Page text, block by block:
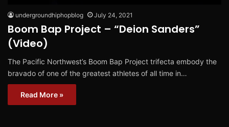
undergroundhiphopblog July 24, 2021
Boom Bap Project – “Deion Sanders”
(Video)
The Pacific Northwest’s Boom Bap Project trifecta embody the
bravado of one of the greatest athletes of all time in…
Read More »